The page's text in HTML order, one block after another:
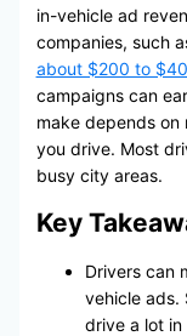
in-vehicle ad
companies, such
about $200 to
campaigns can
make depends on
you drive. Most
busy city areas.
Key
Drivers can
vehicle ads.
drive a lot in